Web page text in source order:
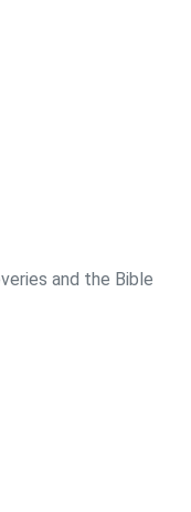
and the Bible